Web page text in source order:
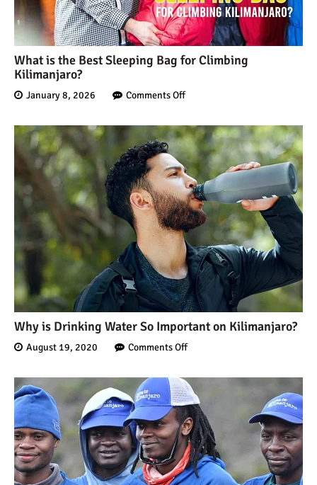
What is the Best Sleeping Bag for Climbing
Kilimanjaro?
January 8, 2026 Comments Off
Why is Drinking Water So Important on Kilimanjaro?
August 19, 2020 Comments Off